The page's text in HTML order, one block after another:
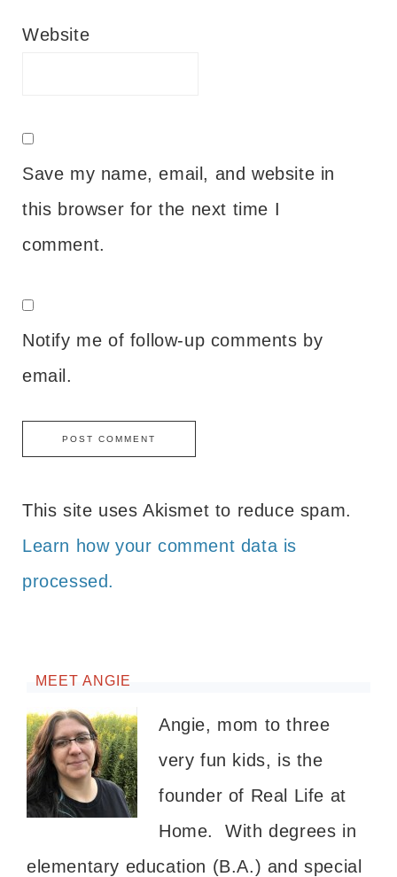
Website
Save my name, email, and website in
this browser for the next time I
comment.
Notify me of follow-up comments by
email.
This site uses Akismet to reduce spam.
Learn how your comment data is
processed.
MEET ANGIE
Angie, mom to three
very fun kids, is the
founder of Real Life at
Home. With degrees in
elementary education (B.A.) and special